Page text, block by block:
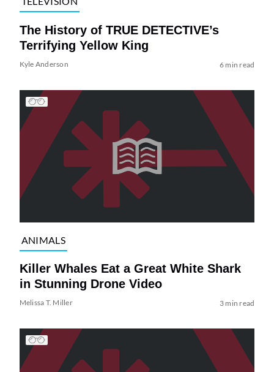
The History of TRUE DETECTIVE’s
Terrifying Yellow King
Kyle Anderson 6 min read
ANIMALS
Killer Whales Eat a Great White Shark
in Stunning Drone Video
Melissa T. Miller 3 min read